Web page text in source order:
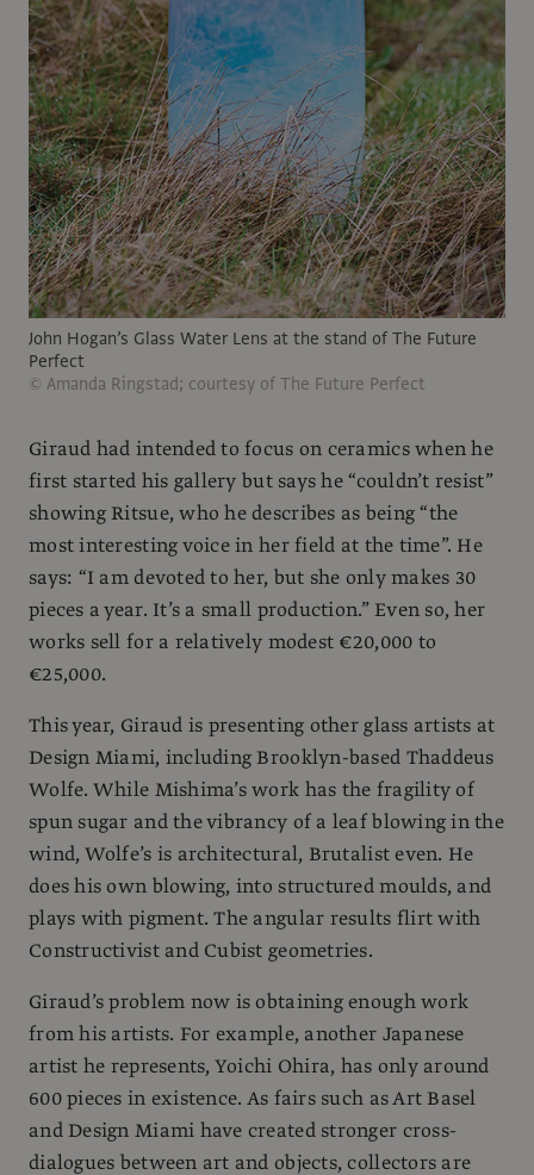
John Hogan’s Glass Water Lens at the stand of The Future
Perfect
© Amanda Ringstad; courtesy of The Future Perfect
Giraud had intended to focus on ceramics when he
first started his gallery but says he “couldn’t resist”
showing Ritsue, who he describes as being “the
most interesting voice in her field at the time”. He
says: “I am devoted to her, but she only makes 30
pieces a year. It’s a small production.” Even so, her
works sell for a relatively modest €20,000 to
€25,000.
This year, Giraud is presenting other glass artists at
Design Miami, including Brooklyn-based Thaddeus
Wolfe. While Mishima’s work has the fragility of
spun sugar and the vibrancy of a leaf blowing in the
wind, Wolfe’s is architectural, Brutalist even. He
does his own blowing, into structured moulds, and
plays with pigment. The angular results flirt with
Constructivist and Cubist geometries.
Giraud’s problem now is obtaining enough work
from his artists. For example, another Japanese
artist he represents, Yoichi Ohira, has only around
600 pieces in existence. As fairs such as Art Basel
and Design Miami have created stronger cross-
dialogues between art and objects, collectors are